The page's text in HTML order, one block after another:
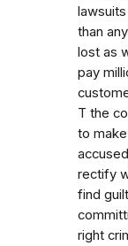
than
lost as
pay
T the
to
rectify
find
right